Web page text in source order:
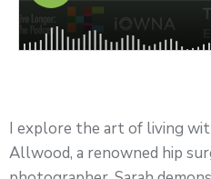
I explore the art of living
Allwood, a renowned hip